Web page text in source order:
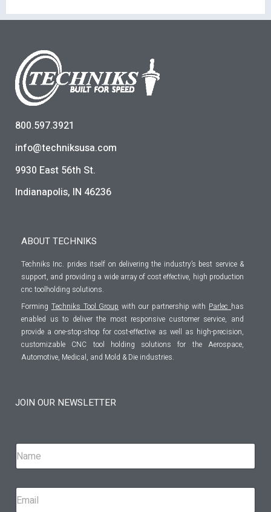
800.597.3921
info@techniksusa.com
9930 East 56th St.
Indianapolis, IN 46236
ABOUT TECHNIKS
Techniks Inc. prides itself on delivering the industry’s best service &
support, and providing a wide array of cost effective, high production
cnc toolholding solutions.
Forming Techniks Tool Group with our partnership with Parlec has
enabled us to deliver the most responsive customer service, and
provide a one-stop-shop for cost-effective as well as high-precision,
customizable CNC tool holding solutions for the Aerospace,
Automotive, Medical, and Mold & Die industries.
JOIN OUR NEWSLETTER